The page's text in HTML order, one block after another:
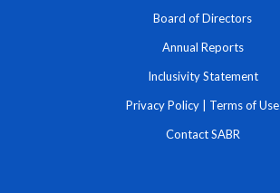
Board of Directors
Annual Reports
Inclusivity Statement
Privacy Policy Terms of Use
Contact SABR